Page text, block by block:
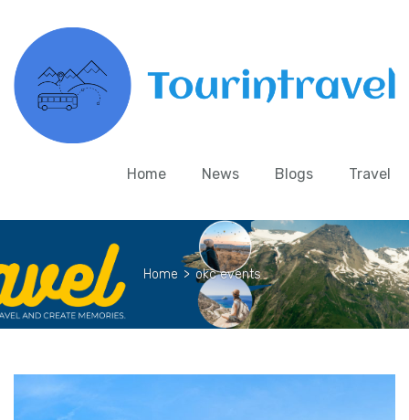
Home News Blogs Travel
Home > okc events